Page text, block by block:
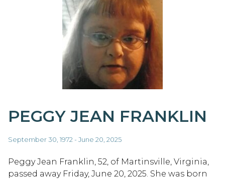
PEGGY JEAN FRANKLIN
September 30, 1972 - June 20, 2025
Peggy Jean Franklin, 52, of Martinsville, Virginia,
passed away Friday, June 20, 2025. She was born